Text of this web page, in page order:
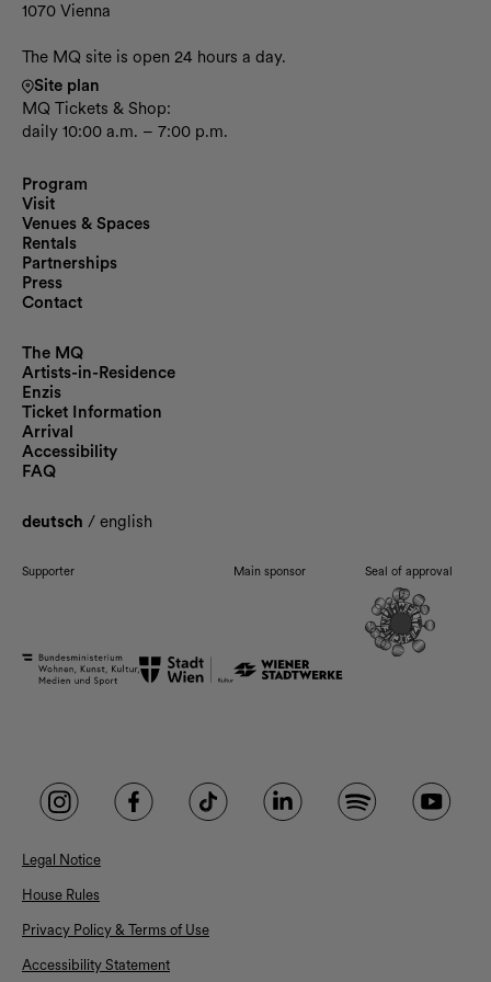
1070 Vienna
The MQ site is open 24 hours a day.
Site plan
MQ Tickets & Shop:
daily 10:00 a.m. – 7:00 p.m.
Program
Visit
Venues & Spaces
Rentals
Partnerships
Press
Contact
The MQ
Artists-in-Residence
Enzis
Ticket Information
Arrival
Accessibility
FAQ
deutsch / english
Supporter Main sponsor Seal of approval
Legal Notice
House Rules
Privacy Policy & Terms of Use
Accessibility Statement